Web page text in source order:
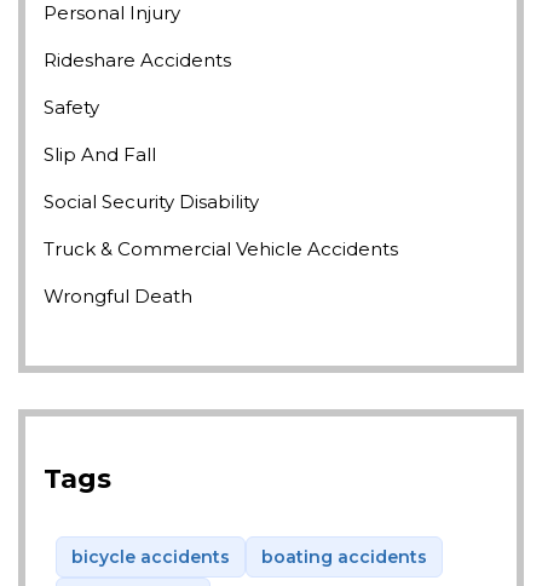
Personal Injury
Rideshare Accidents
Safety
Slip And Fall
Social Security Disability
Truck & Commercial Vehicle Accidents
Wrongful Death
Tags
bicycle accidents
boating accidents